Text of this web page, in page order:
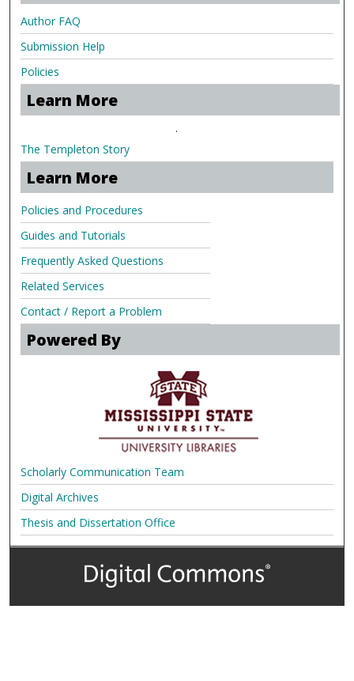
Author FAQ
Submission Help
Policies
Learn More
.
The Templeton Story
Learn More
Policies and Procedures
Guides and Tutorials
Frequently Asked Questions
Related Services
Contact / Report a Problem
Powered By
Scholarly Communication Team
Digital Archives
Thesis and Dissertation Office